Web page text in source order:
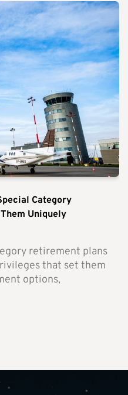
Category
Uniquely
retirement plans
that set them
options,